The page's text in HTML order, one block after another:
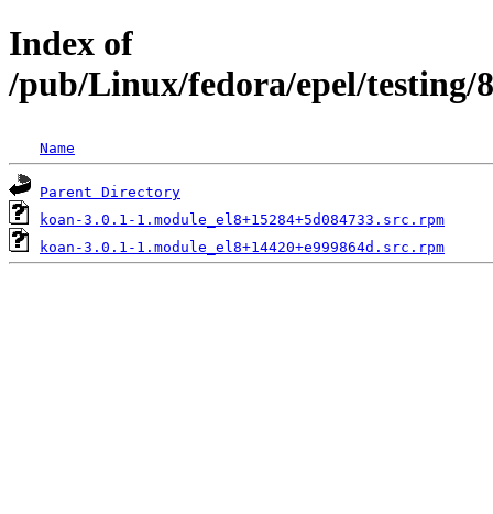
Index of
/pub/Linux/fedora/epel/testing/
Name
Parent Directory
koan-3.0.1-1.module_el8+15284+5d084733.src.rpm
koan-3.0.1-1.module_el8+14420+e999864d.src.rpm